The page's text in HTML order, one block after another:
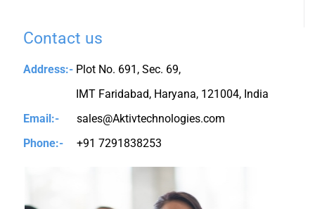
Contact us
Address:- Plot No. 691, Sec. 69,
IMT Faridabad, Haryana, 121004, India
Email:-
sales@Aktivtechnologies.com
Phone:-
+91 7291838253